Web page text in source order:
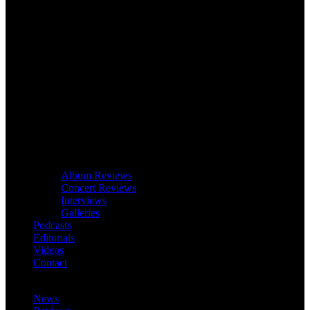
Album Reviews
Concert Reviews
Interviews
Galleries
Podcasts
Editorials
Videos
Contact
News